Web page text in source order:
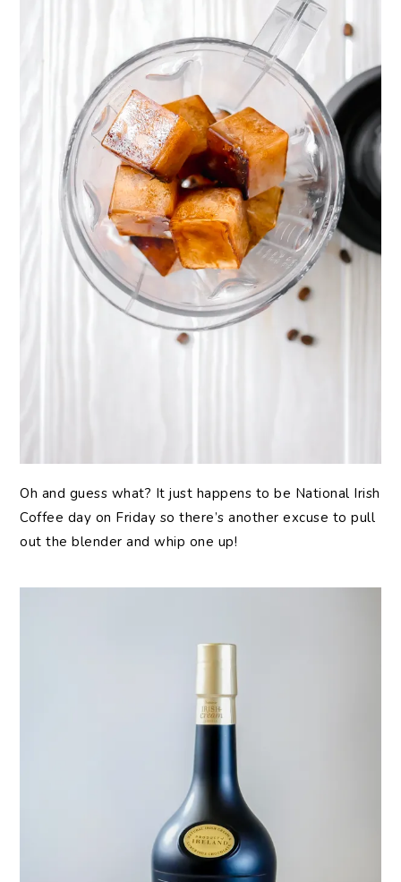
Oh and guess what? It just happens to be National Irish
Coffee day on Friday so there’s another excuse to pull
out the blender and whip one up!